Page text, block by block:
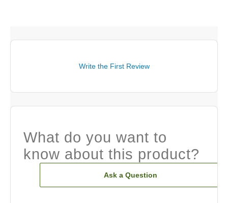
Write the First Review
What do you want to
know about this product?
Ask a Question